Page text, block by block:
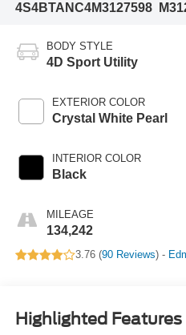
4S4BTANC4M3127598
BODY STYLE
4D Sport Utility
EXTERIOR COLOR
Crystal White Pearl
INTERIOR COLOR
Black
MILEAGE
134,242
3.76 (90 Reviews) -
Highlighted Features